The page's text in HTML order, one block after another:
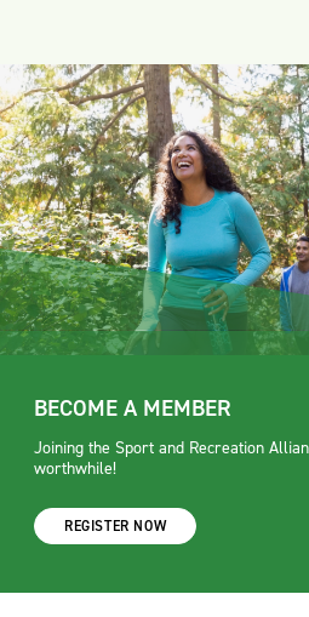
BECOME A MEMBER
Joining the Sport and Recreation
worthwhile!
REGISTER NOW